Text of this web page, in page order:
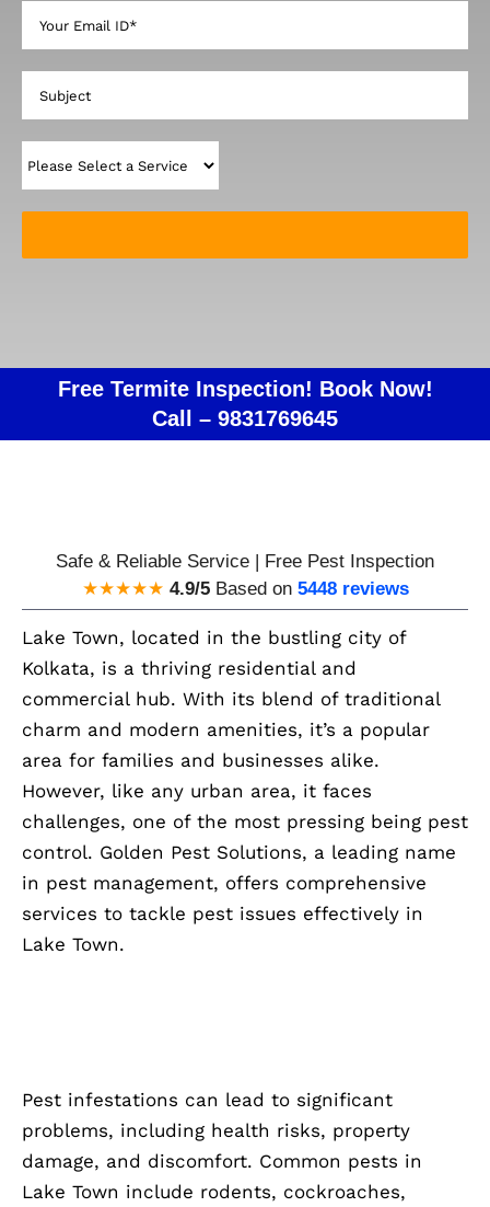
Free Termite Inspection! Book Now!
Call – 9831769645
Safe & Reliable Service | Free Pest Inspection
★★★★★ 4.9/5Based on 5448 reviews
Lake Town, located in the bustling city of
Kolkata, is a thriving residential and
commercial hub. With its blend of traditional
charm and modern amenities, it’s a popular
area for families and businesses alike.
However, like any urban area, it faces
challenges, one of the most pressing being pest
control. Golden Pest Solutions, a leading name
in pest management, offers comprehensive
services to tackle pest issues effectively in
Lake Town.
Pest infestations can lead to significant
problems, including health risks, property
damage, and discomfort. Common pests in
Lake Town include rodents, cockroaches,